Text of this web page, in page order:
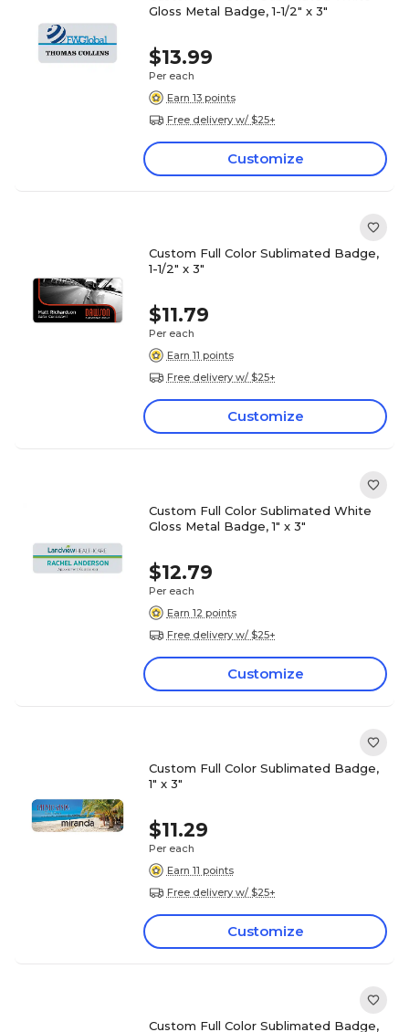
Gloss Metal Badge, 1-1/2" x 3"
$13.99
Per each
Earn 13 points
Free delivery w/ $25+
Customize
Custom Full Color Sublimated Badge,
1-1/2" x 3"
$11.79
Per each
Earn 11 points
Free delivery w/ $25+
Customize
Custom Full Color Sublimated White
Gloss Metal Badge, 1" x 3"
$12.79
Per each
Earn 12 points
Free delivery w/ $25+
Customize
Custom Full Color Sublimated Badge,
1" x 3"
$11.29
Per each
Earn 11 points
Free delivery w/ $25+
Customize
Custom Full Color Sublimated Badge,